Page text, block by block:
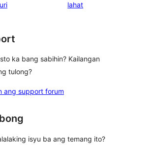
lahatng
ka bang sabihin? Kailangan
tulong?
ang support forum
isyu ba ang temang ito?